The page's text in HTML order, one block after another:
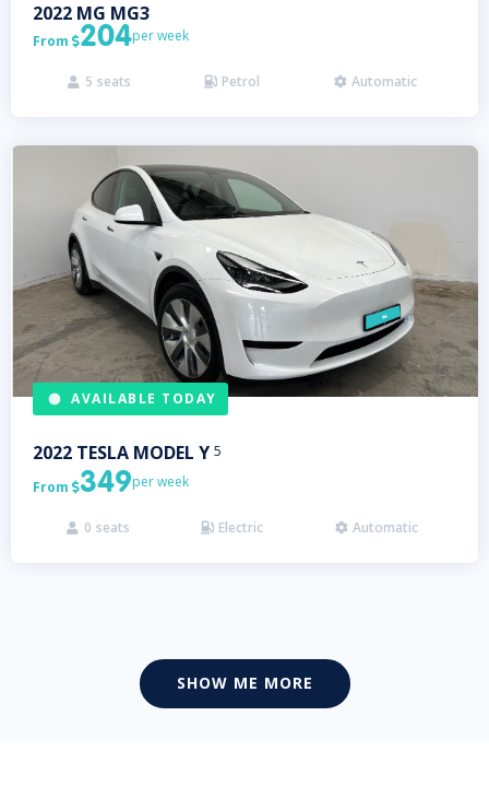
2022 MG MG3
From 204per week
 5 seats  Petrol  Automatic
AVAILABLE TODAY
2022 TESLA MODEL Y 5
From 349per week
 0 seats  Electric  Automatic
SHOW ME MORE